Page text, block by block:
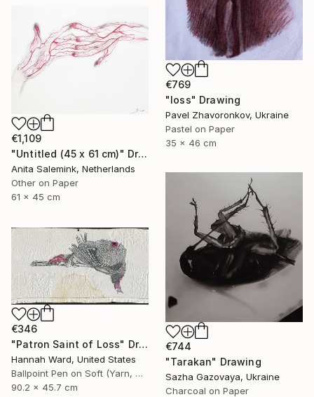
€769
"loss" Drawing
Pavel Zhavoronkov, Ukraine
Pastel on Paper
35 x 46 cm
€1,109
"Untitled (45 x 61 cm)" Drawing
Anita Salemink, Netherlands
Other on Paper
61 x 45 cm
€744
"Tarakan" Drawing
Sazha Gazovaya, Ukraine
Charcoal on Paper
€346
"Patron Saint of Loss" Drawing
Hannah Ward, United States
Ballpoint Pen on Soft (Yarn, Cotton, Fabric)
90.2 x 45.7 cm